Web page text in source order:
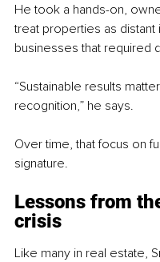
He took a hands-on,
treat properties as
businesses that required
“Sustainable results
recognition,” he says.
Over time, that focus on
signature.
Lessons from
crisis
Like many in real estate,